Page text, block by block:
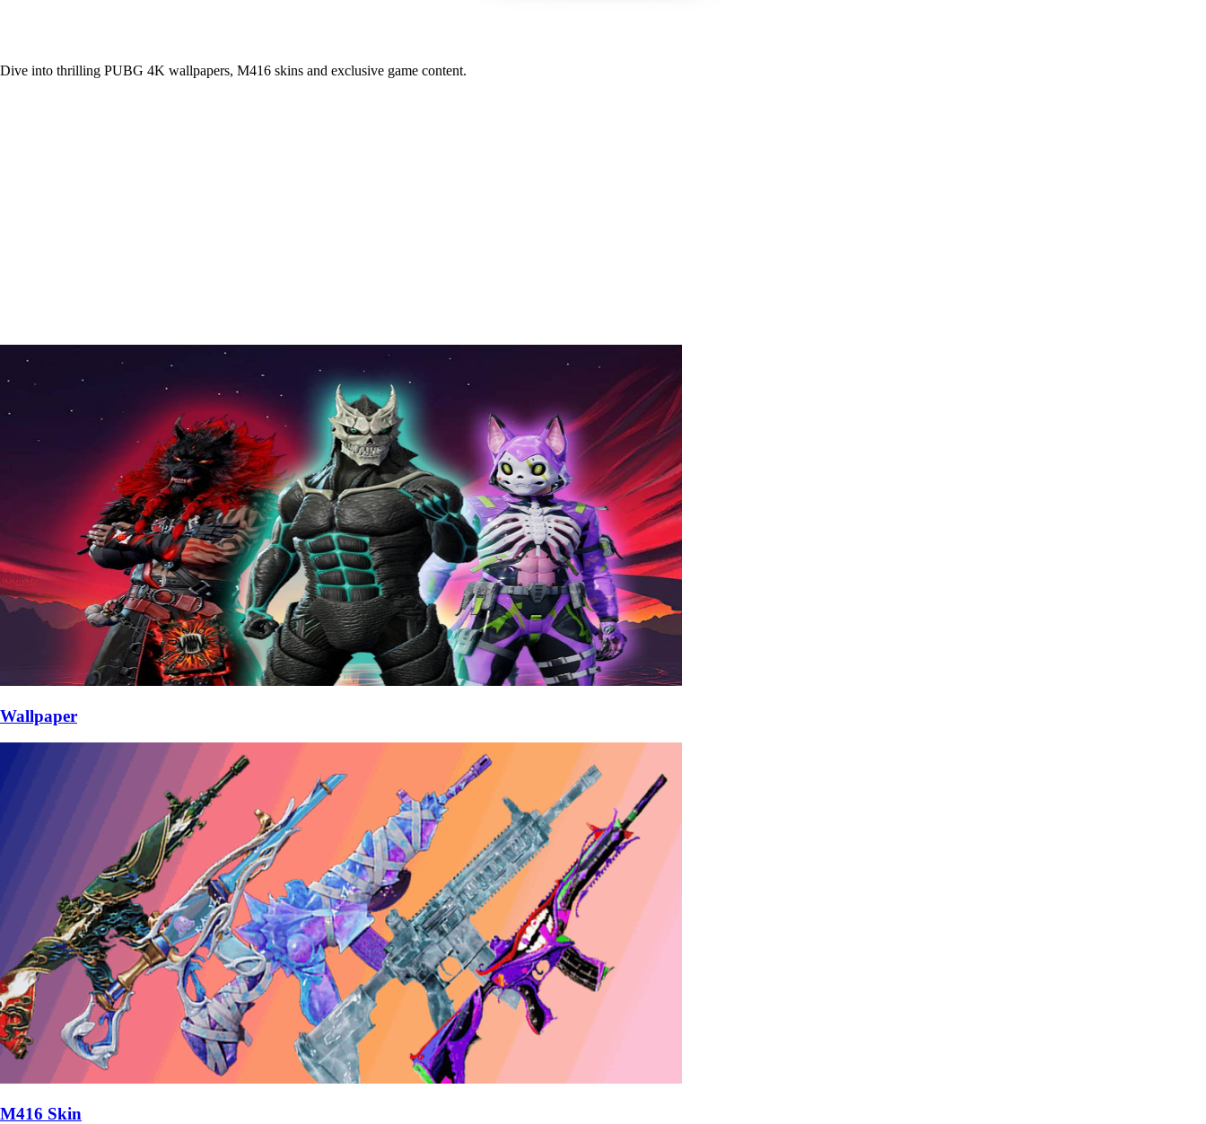
Dive into thrilling PUBG 4K wallpapers, M416 skins and exclusive game content.
Wallpaper
M416 Skin